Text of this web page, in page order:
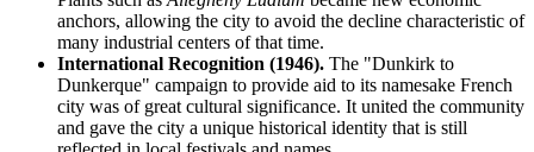
anchors, allowing the city to avoid the decline characteristic of
many industrial centers of that time.
International Recognition (1946). The "Dunkirk to
Dunkerque" campaign to provide aid to its namesake French
city was of great cultural significance. It united the community
and gave the city a unique historical identity that is still